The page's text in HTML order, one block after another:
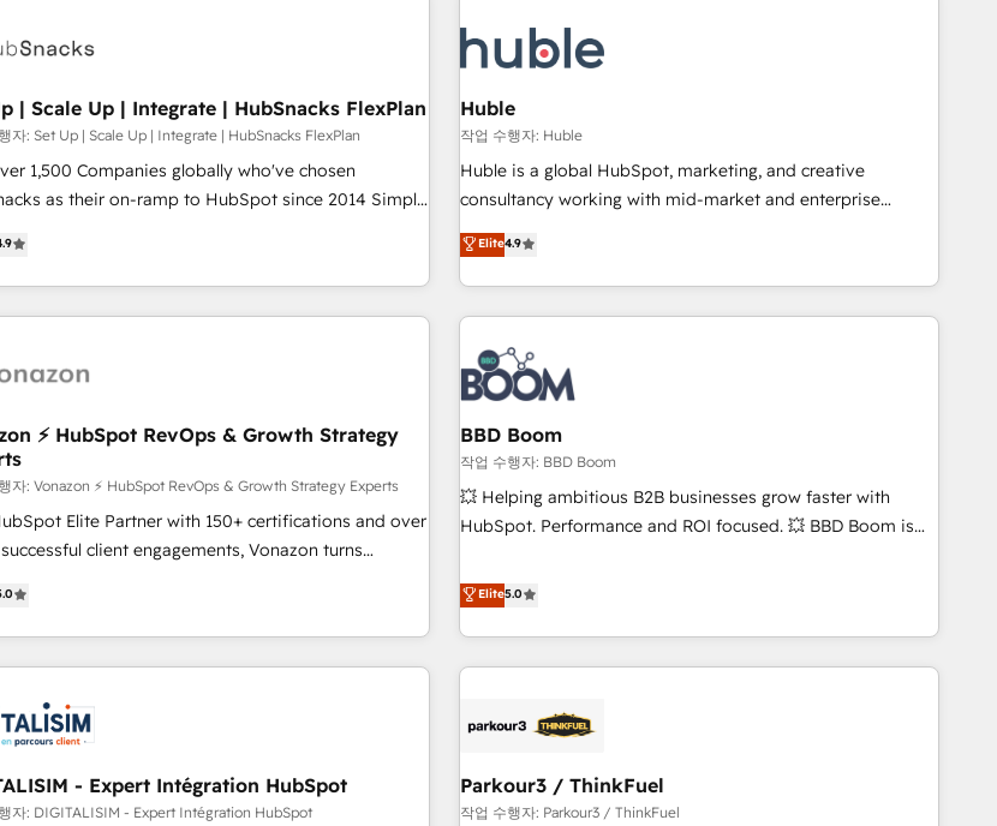
in five countries—Brazil, UAE (Abu Dhabi/Dubai/Sharjah),
Mexico, USA, and Portugal—we've executed over a hundred
successful operations. Our approach, rooted in RevOps
principles, integrates analysis, training, planning, and
qualification. Leveraging technology, data analytics, CRM
optimization, and inbound marketing tactics, we focus on
us to unlock your business's full potential and achieve
sustained growth in today's competitive market.
| Scale Up | Integrate | HubSnacks FlexPlan
자: Set Up | Scale Up | Integrate | HubSnacks FlexPlan
1,500 Companies globally who've chosen
as their on-ramp to HubSpot since 2014 Simple
go plans that accelerate value... 1️⃣ Set Up |
New or Check-fixing existing HubSpot portals
Up | 100% HubSpot Task Execution... Global 24/7 ...
Tech Stack with Custom
access 150+
your tech stack, syncing... 🛍️ Shopify or
💲 Stripe or Paypal 💰 Sage or Netsuite 🤖
or Microsoft ✍️ DocuSign or PandaDoc 🌐 Avalara or
Advanced "Custom
Accreditation, securely sync data across... 🔄
off your old CRM onto a clean new HubSpot
Advanced Website and CRM Migrations using
Huble
작업 수행자: Huble
Huble is a global HubSpot, marketing, and creative
consultancy working with mid-market and enterprise
businesses. We go beyond implementation, shaping the
strategy, processes, and teams that turn HubSpot into a
genuine growth engine. Named HubSpot's Global Partner of
the Year in 2024, consistently ranked among their top 5
partners worldwide, and with over 15 years in the
ecosystem, Huble has built a track record that speaks for
itself. One company, one operating model, delivering across
offices and consulting teams in the UK, USA, Canada,
Germany, France, Belgium, Singapore, and South Africa.
Certified compliant with ISO/IEC 27001:2022 and ISO
9001:2015 across all seven international offices and 175+
Elite4.9
⚡ HubSpot RevOps & Growth Strategy
자: Vonazon ⚡ HubSpot RevOps & Growth Strategy Experts
Elite Partner with 150+ certifications and over
client engagements, Vonazon turns
complexity into measurable, scalable growth.
to enterprise-grade campaigns, our in-
team builds scalable strategies that drive long-term
• Seamless
and data cleanups • Custom APIs and third-party
Acceleration • Lifecycle
and pipeline growth programs • Sales
tools and CRM optimization • Retention
BBD Boom
작업 수행자: BBD Boom
💥 Helping ambitious B2B businesses grow faster with
HubSpot. Performance and ROI focused. 💥 BBD Boom is
We work with your teams to solve all your HubSpot
challenges and improve user adoption, sales process and
marketing results. Services 📚 Onboarding your team to
HubSpot for the first time 🔧 Designing and optimising your
build using HubSpot 🔌 Integrating HubSpot with other
Lead generation services using HubSpot Why us? - SIX
HubSpot Accreditations - awarded by HubSpot after a
Elite5.0
- Expert Intégration HubSpot
자: DIGITALISIM - Expert Intégration HubSpot
Parkour3 / ThinkFuel
작업 수행자: Parkour3 / ThinkFuel